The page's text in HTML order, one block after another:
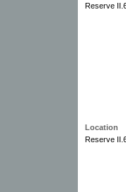
Reserve
Location
Reserve